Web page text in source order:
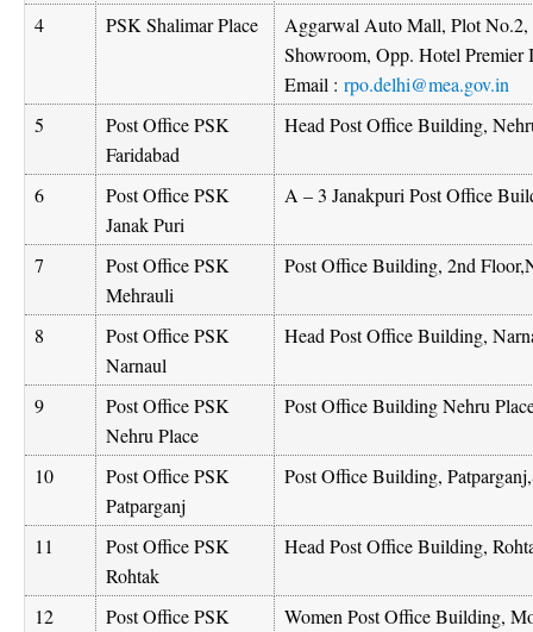
4
PSK Shalimar Place
Aggarwal Auto Mall, Plot No.2,
Showroom, Opp. Hotel
Email : rpo.delhi@mea.gov.in
5
Post Office PSK
Faridabad
Head Post Office Building,
6
Post Office PSK
Janak Puri
A – 3 Janakpuri Post Office
7
Post Office PSK
Mehrauli
Post Office Building, 2nd
8
Post Office PSK
Narnaul
Head Post Office Building,
9
Post Office PSK
Nehru Place
Post Office Building Nehru
10
Post Office PSK
Patparganj
Post Office Building,
11
Post Office PSK
Rohtak
Head Post Office Building,
12
Post Office PSK
Women Post Office Building,